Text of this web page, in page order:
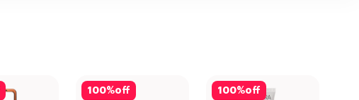
100%off 100%off